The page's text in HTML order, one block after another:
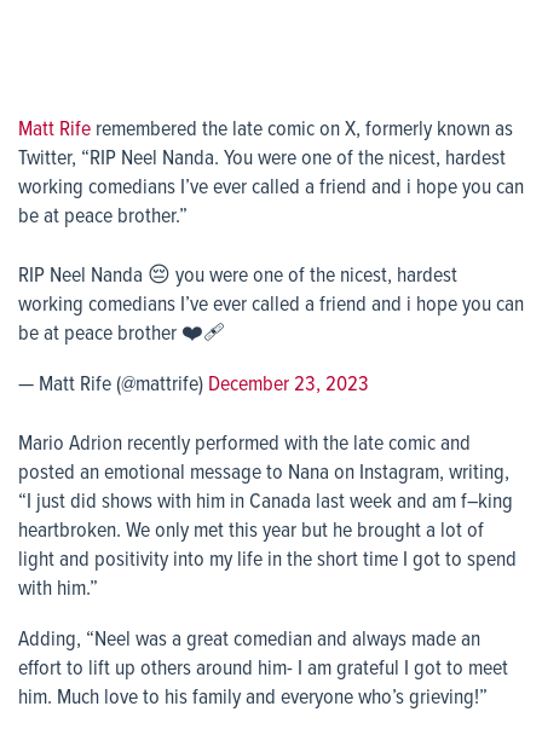
Matt Rife remembered the late comic on X, formerly known as
Twitter, “RIP Neel Nanda. You were one of the nicest, hardest
working comedians I’ve ever called a friend and i hope you can
be at peace brother.”
RIP Neel Nanda 😔 you were one of the nicest, hardest
working comedians I’ve ever called a friend and i hope you can
be at peace brother ❤️‍🩹
— Matt Rife (@mattrife) December 23, 2023
Mario Adrion recently performed with the late comic and
posted an emotional message to Nana on Instagram, writing,
“I just did shows with him in Canada last week and am f–king
heartbroken. We only met this year but he brought a lot of
light and positivity into my life in the short time I got to spend
with him.”
Adding, “Neel was a great comedian and always made an
effort to lift up others around him- I am grateful I got to meet
him. Much love to his family and everyone who’s grieving!”